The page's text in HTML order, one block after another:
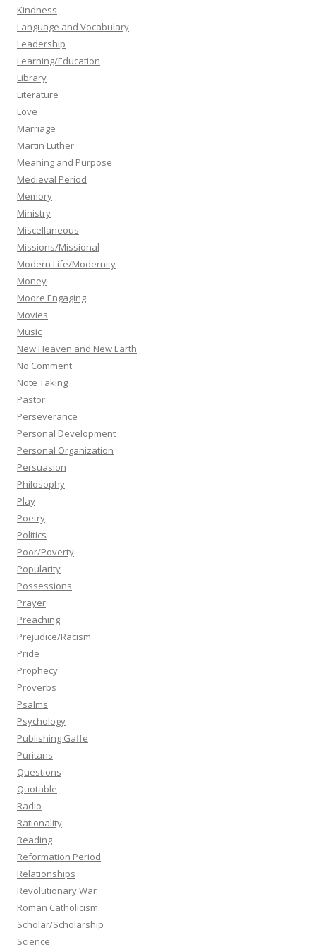
Kindness
Language and Vocabulary
Leadership
Learning/Education
Library
Literature
Love
Marriage
Martin Luther
Meaning and Purpose
Medieval Period
Memory
Ministry
Miscellaneous
Missions/Missional
Modern Life/Modernity
Money
Moore Engaging
Movies
Music
New Heaven and New Earth
No Comment
Note Taking
Pastor
Perseverance
Personal Development
Personal Organization
Persuasion
Philosophy
Play
Poetry
Politics
Poor/Poverty
Popularity
Possessions
Prayer
Preaching
Prejudice/Racism
Pride
Prophecy
Proverbs
Psalms
Psychology
Publishing Gaffe
Puritans
Questions
Quotable
Radio
Rationality
Reading
Reformation Period
Relationships
Revolutionary War
Roman Catholicism
Scholar/Scholarship
Science